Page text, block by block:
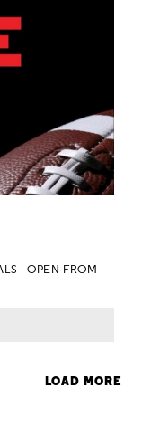
| OPEN FROM
LOAD MORE